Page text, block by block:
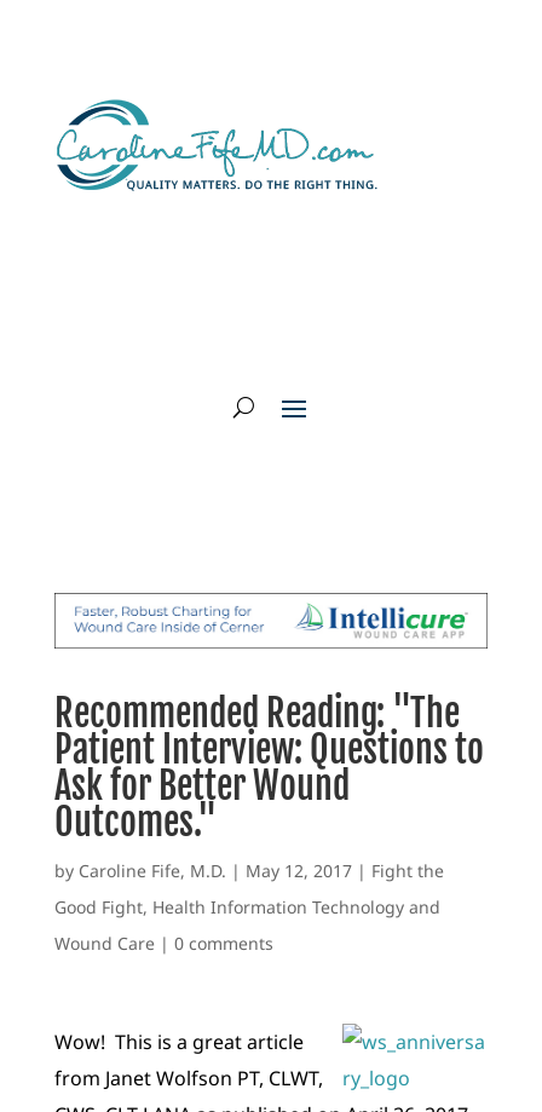
Recommended Reading: "The
Patient Interview: Questions to
Ask for Better Wound
Outcomes."
by Caroline Fife, M.D. | May 12, 2017| Fight the
Good Fight, Health Information Technology and
Wound Care| 0 comments
Wow! This is a great article
from Janet Wolfson PT, CLWT,